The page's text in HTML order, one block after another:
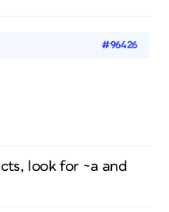
#96426
look for ~a and